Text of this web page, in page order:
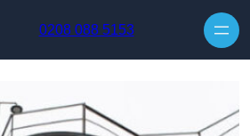
0208 088 5153